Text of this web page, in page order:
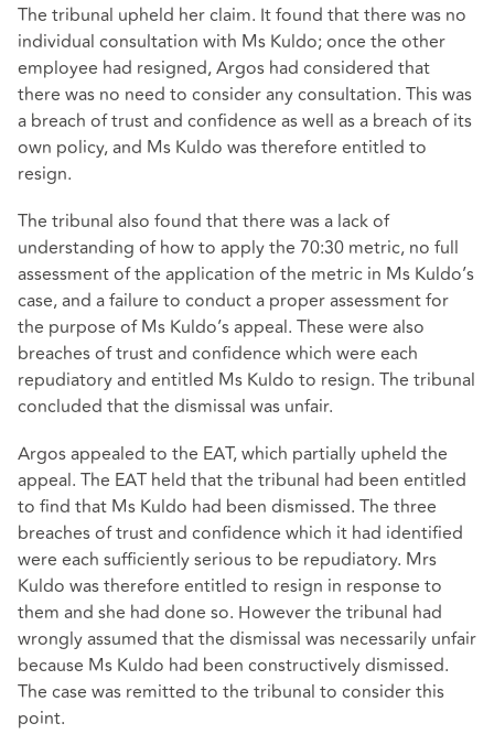
The tribunal upheld her claim. It found that there was no
individual consultation with Ms Kuldo; once the other
employee had resigned, Argos had considered that
there was no need to consider any consultation. This was
a breach of trust and confidence as well as a breach of its
own policy, and Ms Kuldo was therefore entitled to
resign.
The tribunal also found that there was a lack of
understanding of how to apply the 70:30 metric, no full
assessment of the application of the metric in Ms Kuldo’s
case, and a failure to conduct a proper assessment for
the purpose of Ms Kuldo’s appeal. These were also
breaches of trust and confidence which were each
repudiatory and entitled Ms Kuldo to resign. The tribunal
concluded that the dismissal was unfair.
Argos appealed to the EAT, which partially upheld the
appeal. The EAT held that the tribunal had been entitled
to find that Ms Kuldo had been dismissed. The three
breaches of trust and confidence which it had identified
were each sufficiently serious to be repudiatory. Mrs
Kuldo was therefore entitled to resign in response to
them and she had done so. However the tribunal had
wrongly assumed that the dismissal was necessarily unfair
because Ms Kuldo had been constructively dismissed.
The case was remitted to the tribunal to consider this
point.